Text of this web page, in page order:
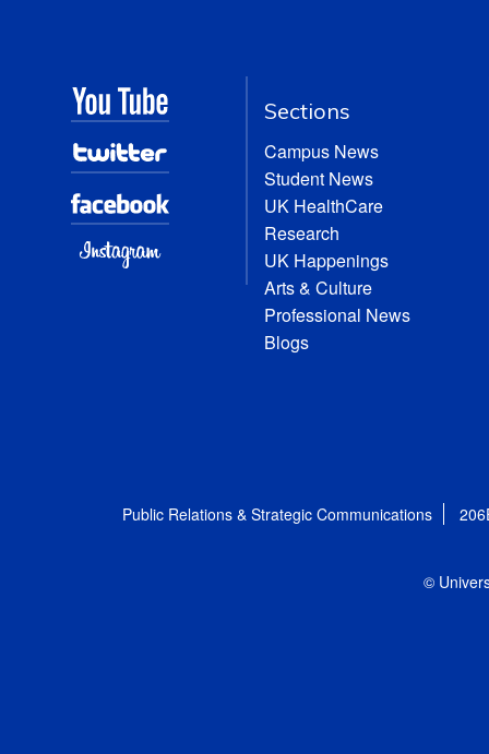
Sections
Campus News
Student News
UK HealthCare
Research
UK Happenings
Arts & Culture
Professional News
Blogs
Public Relations & Strategic Communications
©